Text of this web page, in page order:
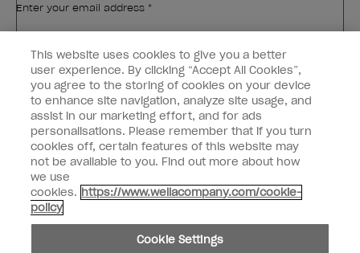
Enter your email address *
Customer Type
Nail Obsessed
Nail Professional
SIGN ME UP
Customer Information
Connect with OPI
Shop OPI
This website uses cookies to give you a better
user experience. By clicking “Accept All Cookies”,
you agree to the storing of cookies on your device
to enhance site navigation, analyze site usage, and
assist in our marketing effort, and for ads
personalisations. Please remember that if you turn
cookies off, certain features of this website may
not be available to you. Find out more about how
we use
cookies. https://www.wellacompany.com/cookie-
policy
Cookie Settings